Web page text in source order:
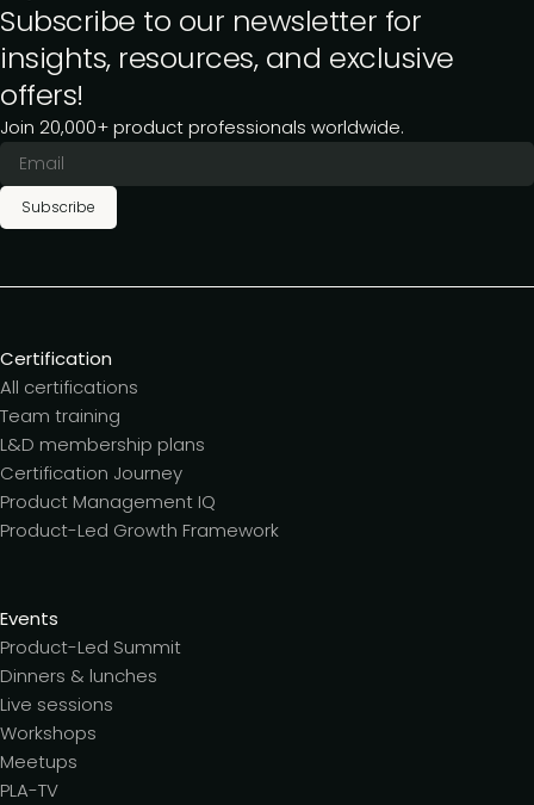
Subscribe to our newsletter for
insights, resources, and exclusive
offers!
Join 20,000+ product professionals worldwide.
Subscribe
Certification
All certifications
Team training
L&D membership plans
Certification Journey
Product Management IQ
Product-Led Growth Framework
Events
Product-Led Summit
Dinners & lunches
Live sessions
Workshops
Meetups
PLA-TV